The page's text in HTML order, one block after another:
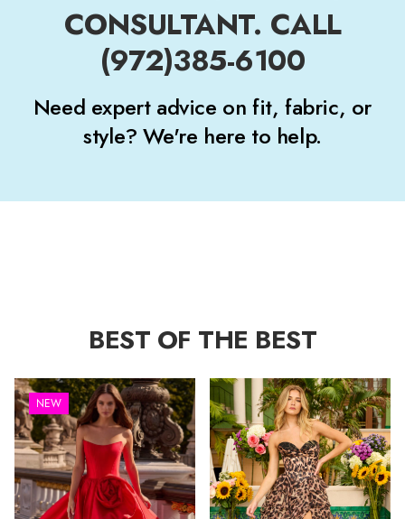
CONSULTANT. CALL
(972)385-6100
Need expert advice on fit, fabric, or
style? We're here to help.
BEST OF THE BEST
NEW